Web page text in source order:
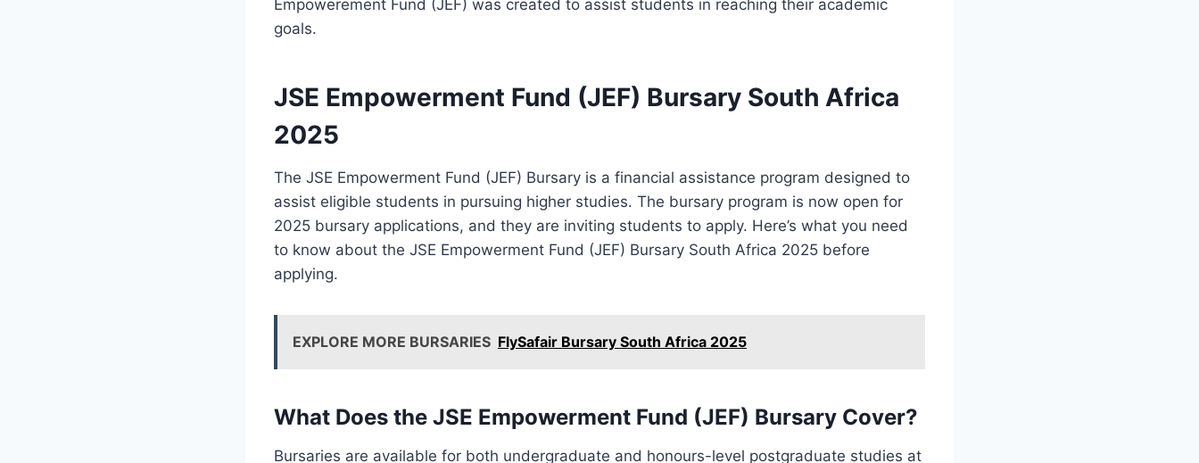
Empowerement Fund (JEF) was created to assist students in reaching their academic
goals.
JSE Empowerment Fund (JEF) Bursary South Africa
2025
The JSE Empowerment Fund (JEF) Bursary is a financial assistance program designed to
assist eligible students in pursuing higher studies. The bursary program is now open for
2025 bursary applications, and they are inviting students to apply. Here’s what you need
to know about the JSE Empowerment Fund (JEF) Bursary South Africa 2025 before
applying.
EXPLORE MORE BURSARIES FlySafair Bursary South Africa 2025
What Does the JSE Empowerment Fund (JEF) Bursary Cover?
Bursaries are available for both undergraduate and honours-level postgraduate studies at